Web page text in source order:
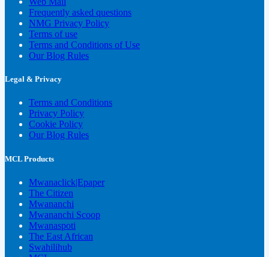
Frequently asked questions
NMG Privacy Policy
Terms of use
Terms and Conditions of Use
Our Blog Rules
Legal & Privacy
Terms and Conditions
Privacy Policy
Cookie Policy
Our Blog Rules
MCL Products
Mwanaclick|Epaper
The Citizen
Mwananchi
Mwananchi Scoop
Mwanaspoti
The East African
Swahilihub